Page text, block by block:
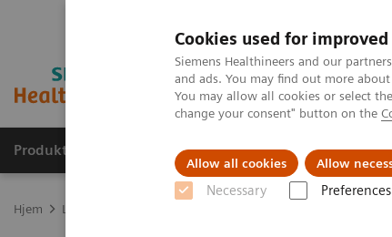
Cookies used for
Siemens Healthineers and our
and ads. You may find out more
You may allow all cookies or select
change your consent" button on the
Allow all cookies Allow
Necessary Preferences
Produkter og løsninger Support og
Hjem Laboratory Diagnostics